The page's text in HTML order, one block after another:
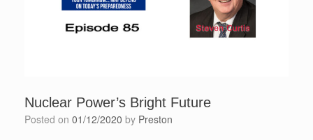
Nuclear Power’s Bright Future
Posted on 01/12/2020 by Preston